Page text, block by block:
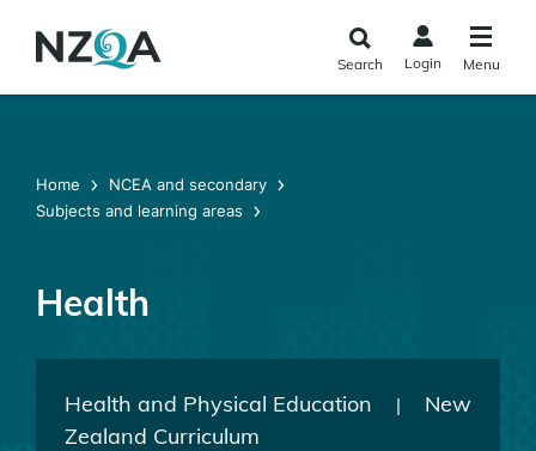
main
Search Login Menu
Home
NCEA and secondary
Subjects and learning areas
Health
Health and Physical Education |
New
Zealand Curriculum